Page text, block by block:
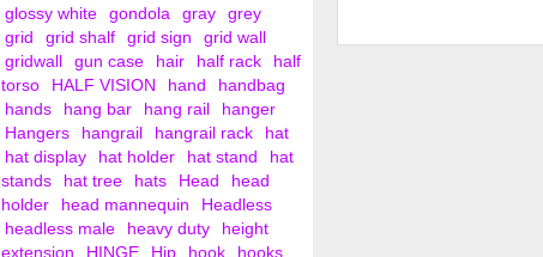
glossy white
gondola gray
grey
grid
grid shalf grid sign
grid wall
gridwall
gun case hair half rack
half
torso
HALF VISION hand
handbag
hands
hang bar hang rail
hanger
Hangers
hangrail hangrail rack
hat
hat display
hat holder hat stand
hat
stands
hat tree hats Head
head
holder
head mannequin
Headless
headless male
heavy duty
height
extension
HINGE Hip hook
hooks